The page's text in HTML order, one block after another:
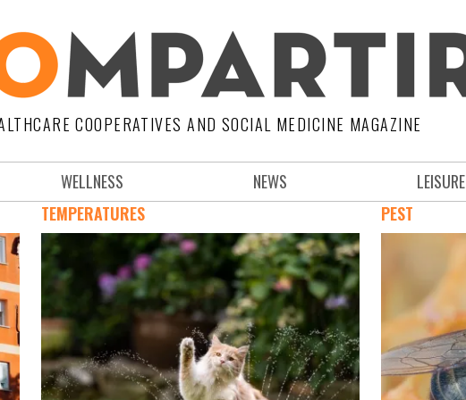
COOPERATIVES AND SOCIAL MEDICINE MAGAZINE
WELLNESS NEWS LEISURE
TEMPERATURES PEST